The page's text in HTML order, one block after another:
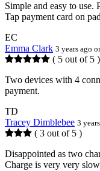
Simple and easy to use.
Tap payment card on
EC
Emma Clark 3 years ago
( 5 out of 5 )
Two devices with 4
payment.
TD
Tracey Dimblebee 3
( 3 out of 5 )
Disappointed as two
Charge is very very